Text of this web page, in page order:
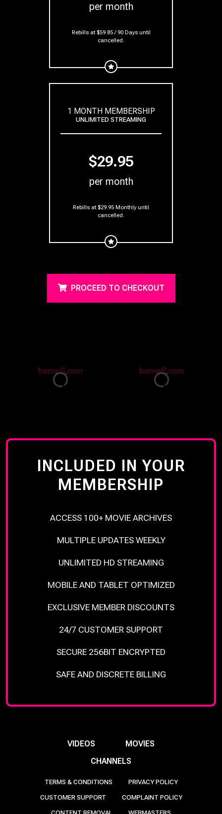
per month
Rebills at $59.85 / 90 Daysuntil
cancelled.
1 MONTH MEMBERSHIP
UNLIMITED STREAMING
$29.95
per month
Rebills at $29.95 Monthlyuntil
cancelled.
PROCEED TO CHECKOUT
INCLUDED IN YOUR
MEMBERSHIP
ACCESS 100+ MOVIE ARCHIVES
MULTIPLE UPDATES WEEKLY
UNLIMITED HD STREAMING
MOBILE AND TABLET OPTIMIZED
EXCLUSIVE MEMBER DISCOUNTS
24/7 CUSTOMER SUPPORT
SECURE 256BIT ENCRYPTED
SAFE AND DISCRETE BILLING
VIDEOS
MOVIES
CHANNELS
TERMS & CONDITIONS PRIVACY POLICY
CUSTOMER SUPPORT COMPLAINT POLICY